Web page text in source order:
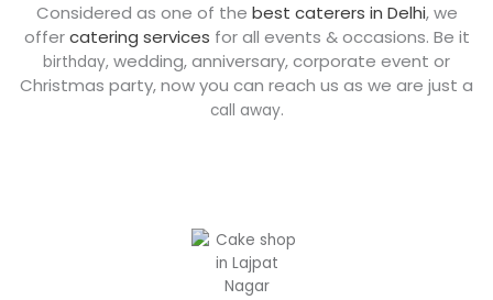
Considered as one of the best caterers in Delhi, we
offercatering services for all events & occasions. Be it
birthday, wedding, anniversary, corporate event or
Christmas party, now you can reach us as we are just a
call away.